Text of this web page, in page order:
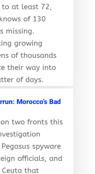
to at least 72,
of 130
missing.
growing
of thousands
their way into
of days.
Morocco’s Bad
two fronts this
spyware
officials, and
that